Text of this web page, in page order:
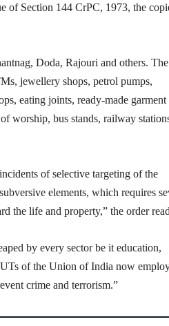
of Section 144 CrPC, 1973, the
Doda, Rajouri and others. The
jewellery shops, petrol pumps,
eating joints, ready-made garment
worship, bus stands, railway
of selective targeting of the
elements, which requires
the life and property,” the order
by every sector be it education,
UTs of the Union of India now
crime and terrorism.”